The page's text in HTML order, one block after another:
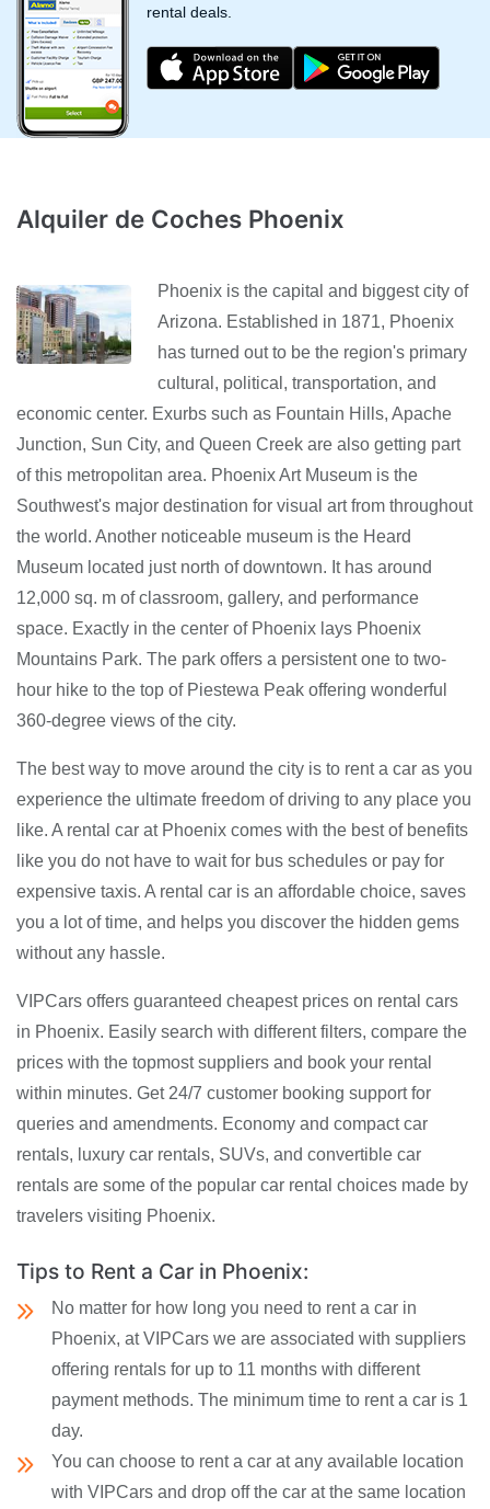
rental deals.
Alquiler de Coches Phoenix
Phoenix is the capital and biggest city of
Arizona. Established in 1871, Phoenix
has turned out to be the region's primary
cultural, political, transportation, and
economic center. Exurbs such as Fountain Hills, Apache
Junction, Sun City, and Queen Creek are also getting part
of this metropolitan area. Phoenix Art Museum is the
Southwest's major destination for visual art from throughout
the world. Another noticeable museum is the Heard
Museum located just north of downtown. It has around
12,000 sq. m of classroom, gallery, and performance
space. Exactly in the center of Phoenix lays Phoenix
Mountains Park. The park offers a persistent one to two-
hour hike to the top of Piestewa Peak offering wonderful
360-degree views of the city.
The best way to move around the city is to rent a car as you
experience the ultimate freedom of driving to any place you
like. A rental car at Phoenix comes with the best of benefits
like you do not have to wait for bus schedules or pay for
expensive taxis. A rental car is an affordable choice, saves
you a lot of time, and helps you discover the hidden gems
without any hassle.
VIPCars offers guaranteed cheapest prices on rental cars
in Phoenix. Easily search with different filters, compare the
prices with the topmost suppliers and book your rental
within minutes. Get 24/7 customer booking support for
queries and amendments. Economy and compact car
rentals, luxury car rentals, SUVs, and convertible car
rentals are some of the popular car rental choices made by
travelers visiting Phoenix.
Tips to Rent a Car in Phoenix:
No matter for how long you need to rent a car in
Phoenix, at VIPCars we are associated with suppliers
offering rentals for up to 11 months with different
payment methods. The minimum time to rent a car is 1
day.
You can choose to rent a car at any available location
with VIPCars and drop off the car at the same location